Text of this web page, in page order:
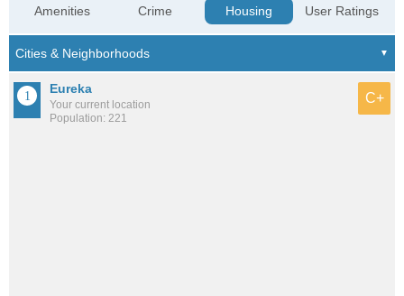
Amenities Crime Housing User Ratings
Eureka
Your current location
Population: 221
C+